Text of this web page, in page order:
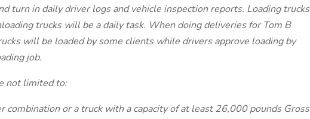
turn in daily driver logs and vehicle inspection reports. Loading trucks
trucks will be a daily task. When doing deliveries for Tom B
will be loaded by some clients while drivers approve loading by
job.
not limited to:
combination or a truck with a capacity of at least 26,000 pounds Gross